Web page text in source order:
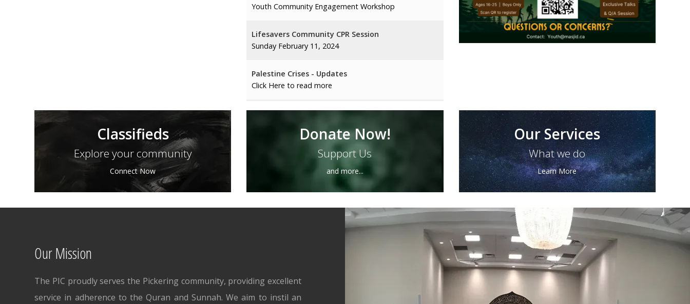
Youth Community Engagement Workshop
Lifesavers Community CPR Session
Sunday February 11, 2024
Palestine Crises - Updates
Click Here to read more
Monthly Seniors Program
Islamic Values and Morales in Modern Society
The Legacy of Sultan Salahuddin
Classifieds
Explore your community
Connect Now
Donate Now!
Support Us
and more...
Our Services
What we do
Learn More
Our Mission
The PIC proudly serves the Pickering community, providing excellent
service in adherence to the Quran and Sunnah. We aim to instil an